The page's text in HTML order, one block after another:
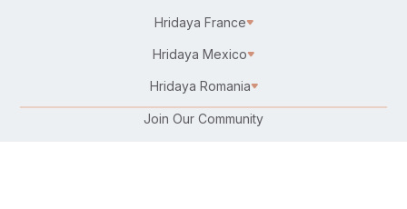
Hridaya France
Hridaya Mexico
Hridaya Romania
Join Our Community